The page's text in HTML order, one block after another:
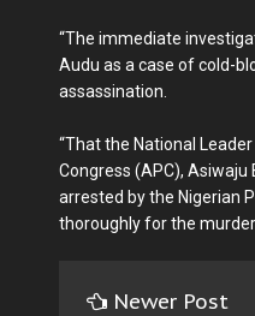
“The immediate
Audu as a case of cold-
assassination.
“That the National
Congress (APC),
arrested by the Nigerian
thoroughly for the
Newer Post